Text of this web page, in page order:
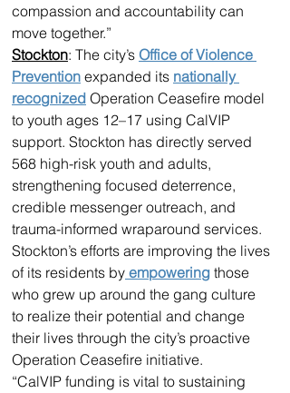
compassion and accountability can
move together.”
Stockton: The city’s Office of Violence
Prevention expanded its nationally
recognized Operation Ceasefire model
to youth ages 12–17 using CalVIP
support. Stockton has directly served
568 high-risk youth and adults,
strengthening focused deterrence,
credible messenger outreach, and
trauma-informed wraparound services.
Stockton’s efforts are improving the lives
of its residents by empowering those
who grew up around the gang culture
to realize their potential and change
their lives through the city’s proactive
Operation Ceasefire initiative.
“CalVIP funding is vital to sustaining